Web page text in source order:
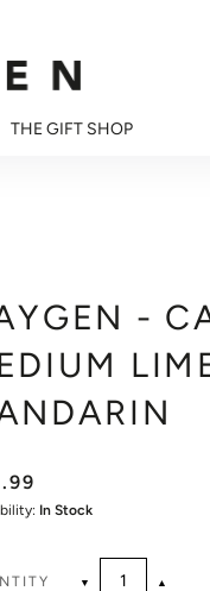
THE GIFT SHOP
-
In Stock
▼ ▲